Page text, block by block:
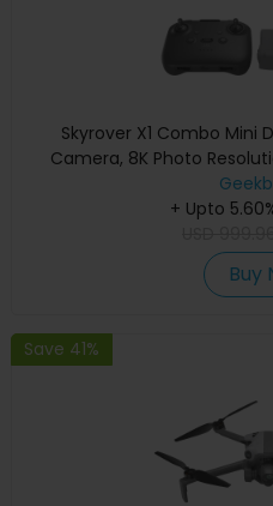
Skyrover X1 Combo Mini
Camera, 8K Photo
Range, Under 249g, 360°
Min Flight
+ Upto
Buy
Save 41%